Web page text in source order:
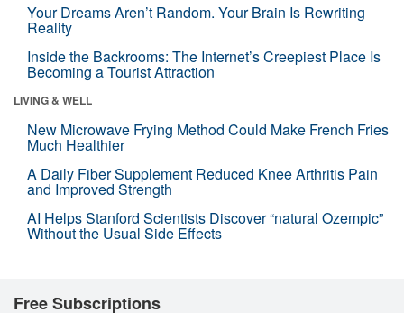
Your Dreams Aren’t Random. Your Brain Is Rewriting
Reality
Inside the Backrooms: The Internet’s Creepiest Place Is
Becoming a Tourist Attraction
LIVING & WELL
New Microwave Frying Method Could Make French Fries
Much Healthier
A Daily Fiber Supplement Reduced Knee Arthritis Pain
and Improved Strength
AI Helps Stanford Scientists Discover “natural Ozempic”
Without the Usual Side Effects
Free Subscriptions